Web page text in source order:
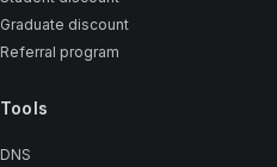
Graduate discount
Referral program
Tools
DNS